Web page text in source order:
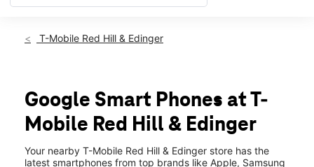
Fri:10:00 am - 8:00 pm
Tues:10:00 am - 8:00 pm
Wed:10:00 am - 8:00 pm
Thurs: 10:00 am - 8:00 pm
1621 Edinger Ave #101 Tustin, CA 92780
T-Mobile Red Hill & Edinger
Google Smart Phones at T-
Mobile Red Hill & Edinger
Your nearby T-Mobile Red Hill & Edinger store has the
latest smartphones from top brands like Apple, Samsung